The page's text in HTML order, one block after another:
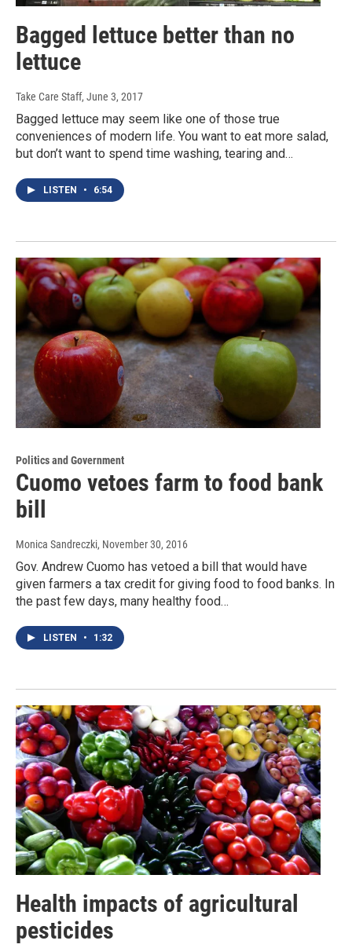
Bagged lettuce better than no
lettuce
Take Care Staff, June 3, 2017
Bagged lettuce may seem like one of those true
conveniences of modern life. You want to eat more salad,
but don’t want to spend time washing, tearing and…
LISTEN • 6:54
Politics and Government
Cuomo vetoes farm to food bank
bill
Monica Sandreczki, November 30, 2016
Gov. Andrew Cuomo has vetoed a bill that would have
given farmers a tax credit for giving food to food banks. In
the past few days, many healthy food…
LISTEN • 1:32
Health impacts of agricultural
pesticides